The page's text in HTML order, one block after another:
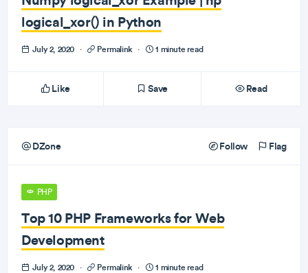
logical_xor() in Python
July 2, 2020 · Permalink · 1 minute read
Like Save Read
DZone Follow Flag
PHP
Top 10 PHP Frameworks for Web
Development
July 2, 2020 · Permalink · 1 minute read